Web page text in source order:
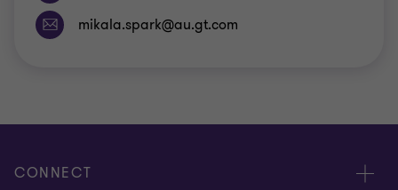
CONNECT